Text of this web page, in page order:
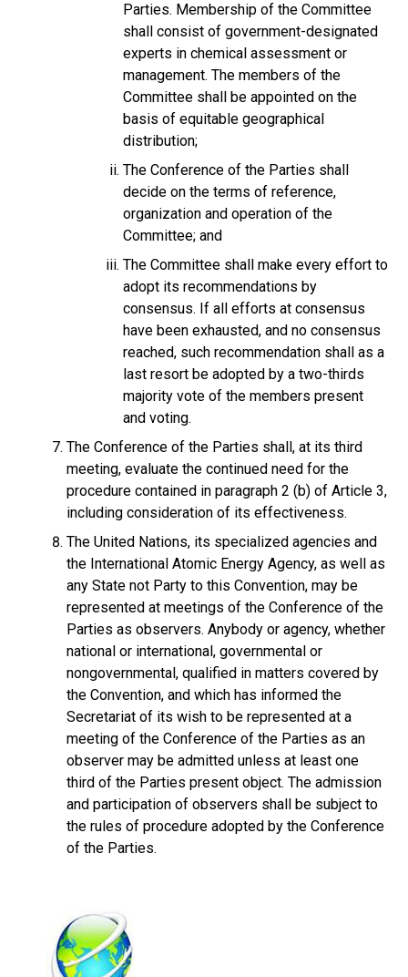
Parties. Membership of the Committee
shall consist of government-designated
experts in chemical assessment or
management. The members of the
Committee shall be appointed on the
basis of equitable geographical
distribution;
The Conference of the Parties shall
decide on the terms of reference,
organization and operation of the
Committee; and
The Committee shall make every effort to
adopt its recommendations by
consensus. If all efforts at consensus
have been exhausted, and no consensus
reached, such recommendation shall as a
last resort be adopted by a two-thirds
majority vote of the members present
and voting.
The Conference of the Parties shall, at its third
meeting, evaluate the continued need for the
procedure contained in paragraph 2 (b) of Article 3,
including consideration of its effectiveness.
The United Nations, its specialized agencies and
the International Atomic Energy Agency, as well as
any State not Party to this Convention, may be
represented at meetings of the Conference of the
Parties as observers. Anybody or agency, whether
national or international, governmental or
nongovernmental, qualified in matters covered by
the Convention, and which has informed the
Secretariat of its wish to be represented at a
meeting of the Conference of the Parties as an
observer may be admitted unless at least one
third of the Parties present object. The admission
and participation of observers shall be subject to
the rules of procedure adopted by the Conference
of the Parties.